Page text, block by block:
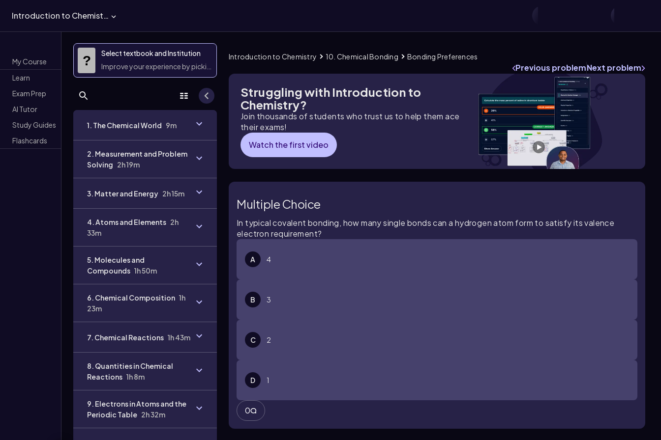
Introduction to Chemistry
My Course
Learn
Exam Prep
AI Tutor
Study Guides
Flashcards
?
Select textbook and Institution
Improve your experience by picking them
1. The Chemical World 9m
2. Measurement and Problem
Solving 2h 19m
3. Matter and Energy 2h 15m
4. Atoms and Elements 2h
33m
5. Molecules and
Compounds 1h 50m
6. Chemical Composition 1h
23m
7. Chemical Reactions 1h 43m
8. Quantities in Chemical
Reactions 1h 8m
9. Electrons in Atoms and the
Periodic Table 2h 32m
Introduction to Chemistry 10. Chemical Bonding Bonding Preferences
Previous problemNext problem
Struggling with Introduction to
Chemistry?
Join thousands of students who trust us to help them ace
their exams!
Watch the first video
Multiple Choice
In typical covalent bonding, how many single bonds can a hydrogen atom form to satisfy its valence
electron requirement?
A 4
B 3
C 2
D 1
0